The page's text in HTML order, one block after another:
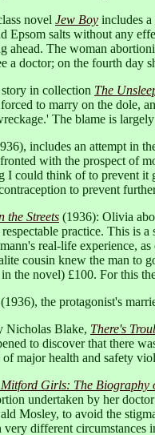
novel Jew Boy includes
Epsom salts without any
ahead. The woman
a doctor; on the fourth day
in collection The
to marry on the dole,
The blame is
includes an attempt in
with the prospect of
I could think of to prevent it
to prevent
the Streets (1936): Olivia
practice. This is
real-life experience,
cousin knew the man
the novel) £100. For this
(1936), the protagonist's
Nicholas Blake, There's
to discover that there
major health and safety
Mitford Girls: The
undertaken by her
Mosley, to avoid the
very different